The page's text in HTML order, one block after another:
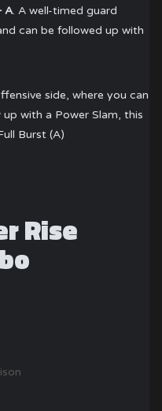
A. A well-timed guard
can be followed up with
side, where you can
with a Power Slam, this
Burst (A)
Rise